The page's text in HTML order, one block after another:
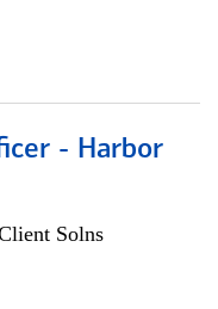
- Harbor
Solns